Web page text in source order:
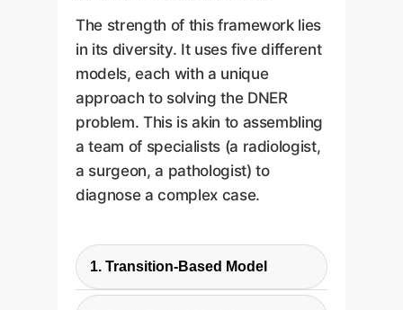
The strength of this framework lies
in its diversity. It uses five different
models, each with a unique
approach to solving the DNER
problem. This is akin to assembling
a team of specialists (a radiologist,
a surgeon, a pathologist) to
diagnose a complex case.
1. Transition-Based Model
This approach reframes the